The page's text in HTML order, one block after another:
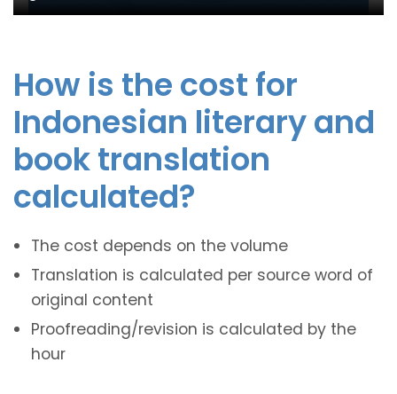
How is the cost for
Indonesian literary and
book translation
calculated?
The cost depends on the volume
Translation is calculated per source word of
original content
Proofreading/revision is calculated by the
hour